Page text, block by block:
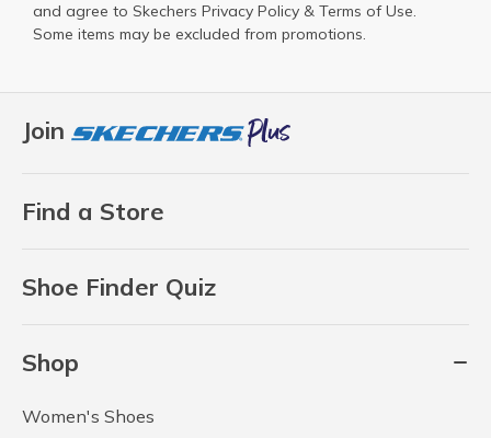
Join
Find a Store
Shoe Finder Quiz
Shop
Women's Shoes
and agree to Skechers Privacy Policy & Terms of Use.
Some items may be excluded from promotions.